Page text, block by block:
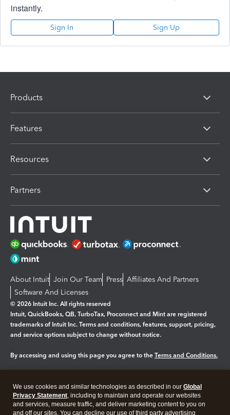
instantly.
Sign In Sign Up
Products
Features
Resources
Partners
About Intuit Join Our Team Press Affiliates And Partners
Software And Licenses
© 2026 Intuit Inc. All rights reserved
Intuit, QuickBooks, QB, TurboTax, Proconnect and Mint are registered
trademarks of Intuit Inc. Terms and conditions, features, support, pricing,
and service options subject to change without notice.
By accessing and using this page you agree to the Terms and Conditions.
Legal Privacy Security
We use cookies and similar technologies as described in our Global
Privacy Statement, including to maintain and operate our websites
and services, measure traffic, and deliver marketing content to you on
and off our sites. You can decline our use of third party advertising